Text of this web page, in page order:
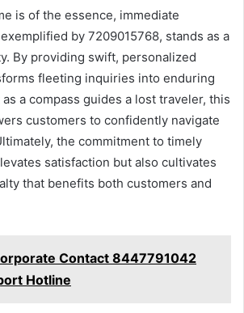
is of the essence, immediate
by 7209015768, stands as a
By providing swift, personalized
fleeting inquiries into enduring
a compass guides a lost traveler, this
customers to confidently navigate
the commitment to timely
satisfaction but also cultivates
that benefits both customers and
Contact 8447791042
Hotline